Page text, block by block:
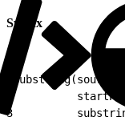
Syntax
3